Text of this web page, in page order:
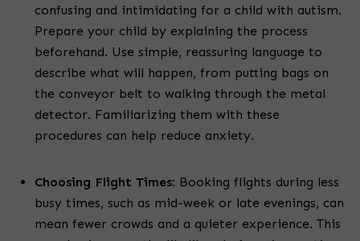
confusing and intimidating for a child with autism.
Prepare your child by explaining the process
beforehand. Use simple, reassuring language to
describe what will happen, from putting bags on
the conveyor belt to walking through the metal
detector. Familiarizing them with these
procedures can help reduce anxiety.
Choosing Flight Times: Booking flights during less
busy times, such as mid-week or late evenings, can
mean fewer crowds and a quieter experience. This